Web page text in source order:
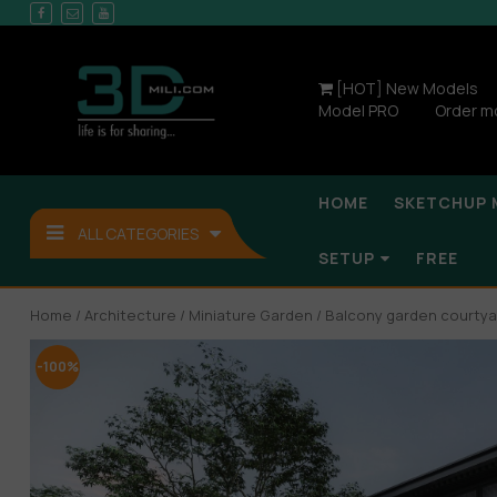
[HOT] New Models
Model PRO
Order
ALL CATEGORIES
HOME SKETCHUP
SETUP FREE
Home / Architecture / Miniature Garden / Balcony garden
-100%